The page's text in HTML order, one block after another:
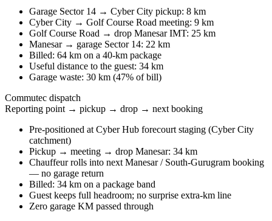
Garage Sector 14 → Cyber City pickup: 8 km
Cyber City → Golf Course Road meeting: 9 km
Golf Course Road → drop Manesar IMT: 25 km
Manesar → garage Sector 14: 22 km
Billed: 64 km on a 40-km package
Useful distance to the guest: 34 km
Garage waste: 30 km (47% of bill)
Commutec dispatch
Reporting point → pickup → drop → next booking
Pre-positioned at Cyber Hub forecourt staging (Cyber City
catchment)
Pickup → meeting → drop Manesar: 34 km
Chauffeur rolls into next Manesar / South-Gurugram booking
— no garage return
Billed: 34 km on a package band
Guest keeps full headroom; no surprise extra-km line
Zero garage KM passed through